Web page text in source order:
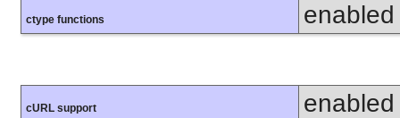
ctype functions enabled
cURL support enabled